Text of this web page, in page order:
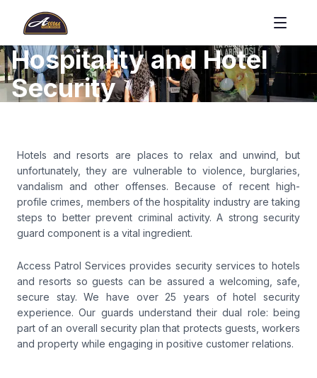
Hospitality and Hotel
Security
Hotels and resorts are places to relax and unwind, but
unfortunately, they are vulnerable to violence, burglaries,
vandalism and other offenses. Because of recent high-
profile crimes, members of the hospitality industry are taking
steps to better prevent criminal activity. A strong security
guard component is a vital ingredient.
Access Patrol Services provides security services to hotels
and resorts so guests can be assured a welcoming, safe,
secure stay. We have over 25 years of hotel security
experience. Our guards understand their dual role: being
part of an overall security plan that protects guests, workers
and property while engaging in positive customer relations.